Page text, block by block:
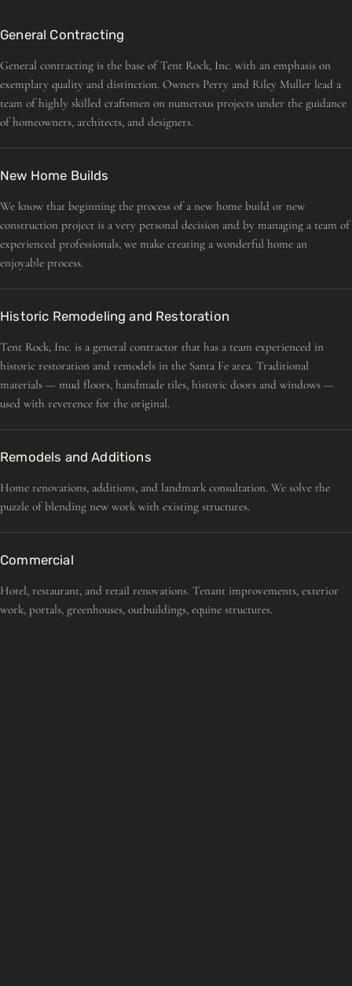
General Contracting
General contracting is the base of Tent Rock, Inc. with an emphasis on
exemplary quality and distinction. Owners Perry and Riley Muller lead a
team of highly skilled craftsmen on numerous projects under the guidance
of homeowners, architects, and designers.
New Home Builds
We know that beginning the process of a new home build or new
construction project is a very personal decision and by managing a team of
experienced professionals, we make creating a wonderful home an
enjoyable process.
Historic Remodeling and Restoration
Tent Rock, Inc. is a general contractor that has a team experienced in
historic restoration and remodels in the Santa Fe area. Traditional
materials — mud floors, handmade tiles, historic doors and windows —
used with reverence for the original.
Remodels and Additions
Home renovations, additions, and landmark consultation. We solve the
puzzle of blending new work with existing structures.
Commercial
Hotel, restaurant, and retail renovations. Tenant improvements, exterior
work, portals, greenhouses, outbuildings, equine structures.